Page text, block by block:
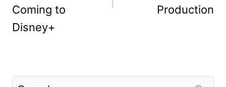
Coming to
Disney+
Production